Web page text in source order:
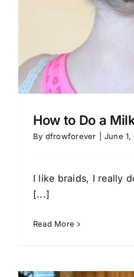
How to Do a
By dfrowforever June 1,
I like braids, I really
[...]
Read More